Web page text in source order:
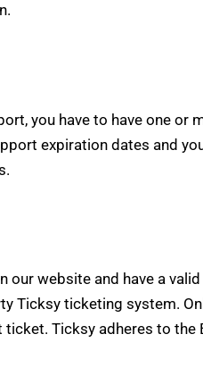
you have to have one
expiration dates and
our website and have a
Ticksy ticketing system.
Ticksy adheres to the